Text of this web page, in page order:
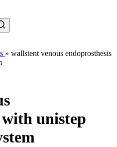
» wallstent venous endoprosthesis
with unistep